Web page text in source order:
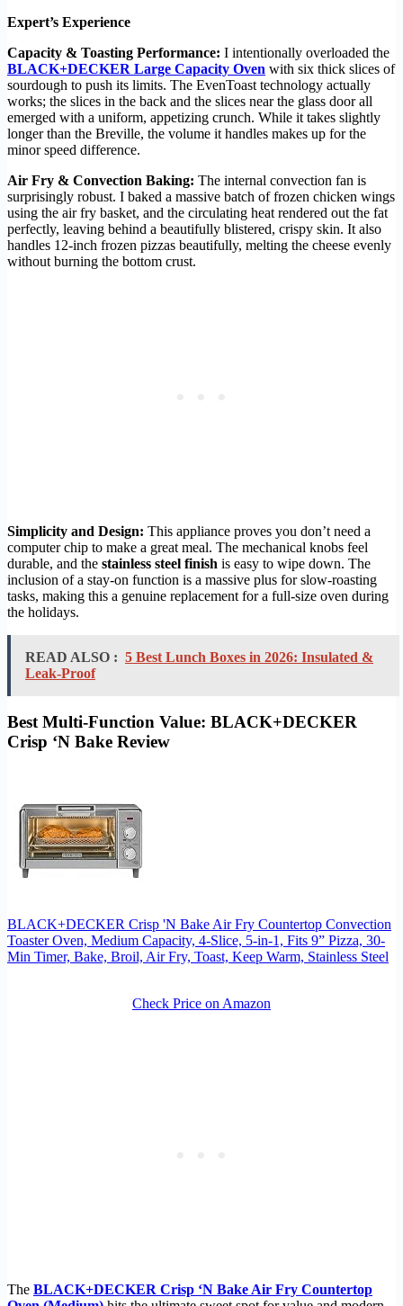
Expert’s Experience
Capacity & Toasting Performance: I intentionally overloaded the
BLACK+DECKER Large Capacity Oven with six thick slices of
sourdough to push its limits. The EvenToast technology actually
works; the slices in the back and the slices near the glass door all
emerged with a uniform, appetizing crunch. While it takes slightly
longer than the Breville, the volume it handles makes up for the
minor speed difference.
Air Fry & Convection Baking: The internal convection fan is
surprisingly robust. I baked a massive batch of frozen chicken wings
using the air fry basket, and the circulating heat rendered out the fat
perfectly, leaving behind a beautifully blistered, crispy skin. It also
handles 12-inch frozen pizzas beautifully, melting the cheese evenly
without burning the bottom crust.
Simplicity and Design: This appliance proves you don’t need a
computer chip to make a great meal. The mechanical knobs feel
durable, and the stainless steel finish is easy to wipe down. The
inclusion of a stay-on function is a massive plus for slow-roasting
tasks, making this a genuine replacement for a full-size oven during
the holidays.
READ ALSO : 5 Best Lunch Boxes in 2026: Insulated &
Leak-Proof
Best Multi-Function Value: BLACK+DECKER
Crisp ‘N Bake Review
BLACK+DECKER Crisp 'N Bake Air Fry Countertop Convection
Toaster Oven, Medium Capacity, 4-Slice, 5-in-1, Fits 9” Pizza, 30-
Min Timer, Bake, Broil, Air Fry, Toast, Keep Warm, Stainless Steel
Check Price on Amazon
The BLACK+DECKER Crisp ‘N Bake Air Fry Countertop